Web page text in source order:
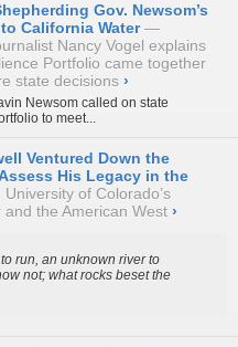
Gov. Newsom’s
California Water
Nancy Vogel explains
Portfolio came together
state decisions ›
Newsom called on state
to meet...
Ventured Down the
His Legacy in the
of Colorado’s
the American West ›
run, an unknown river to
not; what rocks beset the